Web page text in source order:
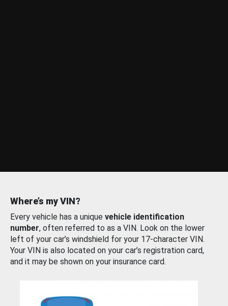
Where’s my VIN?
Every vehicle has a unique vehicle identification
number, often referred to as a VIN. Look on the lower
left of your car’s windshield for your 17-character VIN.
Your VIN is also located on your car’s registration card,
and it may be shown on your insurance card.